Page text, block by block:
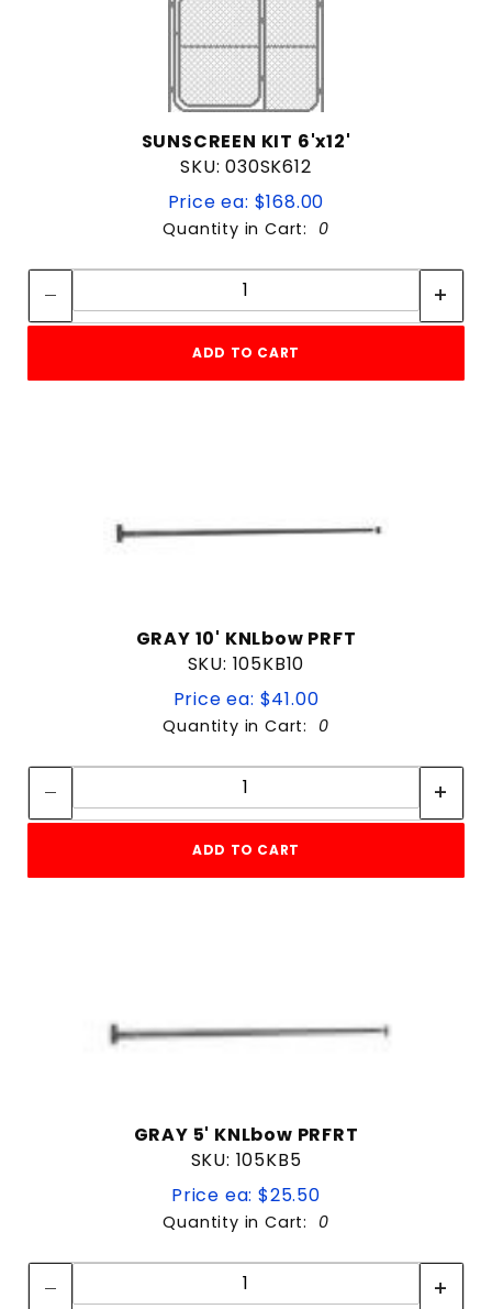
SUNSCREEN KIT 6'x12'
SKU: 030SK612
Price ea: $168.00
Quantity in Cart: 0
Quantity:
ADD TO CART
GRAY 10' KNLbow PRFT
SKU: 105KB10
Price ea: $41.00
Quantity in Cart: 0
Quantity:
ADD TO CART
GRAY 5' KNLbow PRFRT
SKU: 105KB5
Price ea: $25.50
Quantity in Cart: 0
Quantity: